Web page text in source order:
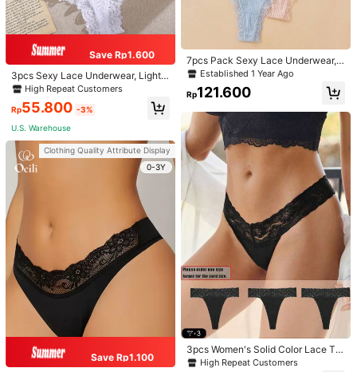
Size Guide
93%found it true to size
ProSelect
Free Shipping
​Est. Delivery:6-12 Days
Items in this category cannot be returned or exchanged.
Safe Payments · Privacy Protection
4,94 (1000+)
Small
7%
True to Size
93%
Large
0%
Will Repurchase Fast Logistics(11) (40)
a***t Color: Multicolor / Size: L
Save Rp1.600
3pcs Sexy Lace Underwear, Lightw
eight Breathable Cotton Panties
High Repeat Customers
Rp55.800 -3%
U.S. Warehouse
Clothing Quality Attribute Display
0-3Y
Save Rp1.100
7pcs Pack Sexy Lace Underwear, L
ightweight Breathable Mesh Thong
Established 1 Year Ago
Rp121.600
3pcs Women's Solid Color Lace Tri
m Sheer V-Waist Sexy Thong Panti
High Repeat Customers